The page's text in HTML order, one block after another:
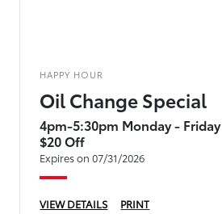
HAPPY HOUR
Oil Change Special
4pm-5:30pm Monday - Friday
$20 Off
Expires on 07/31/2026
VIEW DETAILS PRINT